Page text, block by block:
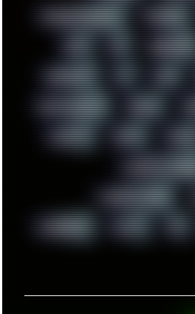
TROUBLESHOOT TUCKER
UFO UK UKRAINE
UPDATES US USA
VIRTUALBOX VIRUS
WHITE WIFI WILD
WINDOWS95
WINRAID WWF X11